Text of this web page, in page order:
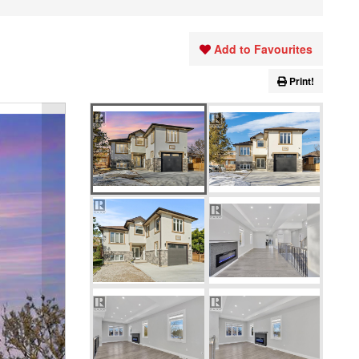
Add to Favourites
Print!